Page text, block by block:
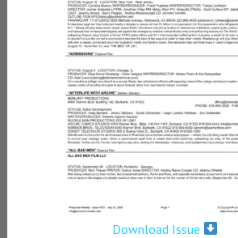
Download Issue